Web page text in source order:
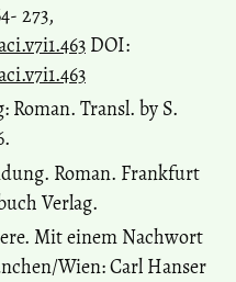
273,
DOI:
Roman. Transl. by S.
Roman. Frankfurt
Verlag.
Mit einem Nachwort
Wien: Carl Hanser